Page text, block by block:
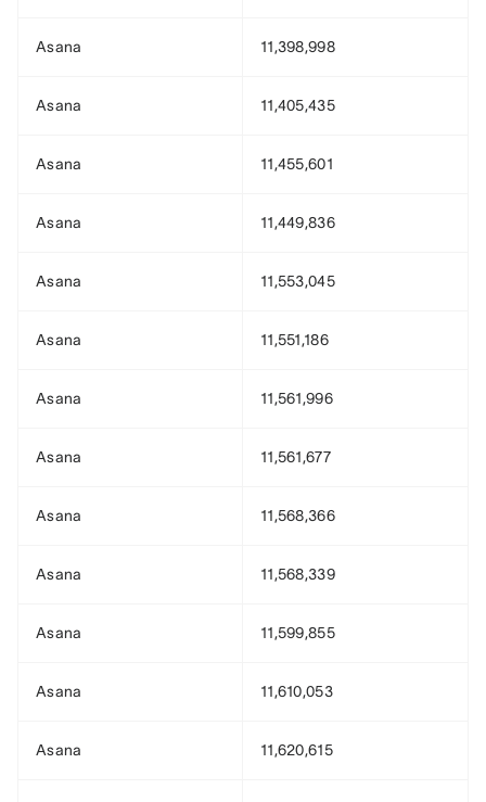
Asana 11,398,998
Asana 11,405,435
Asana 11,455,601
Asana 11,449,836
Asana 11,553,045
Asana 11,551,186
Asana 11,561,996
Asana 11,561,677
Asana 11,568,366
Asana 11,568,339
Asana 11,599,855
Asana 11,610,053
Asana 11,620,615